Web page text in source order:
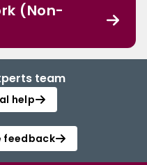
(Non-
team
help
feedback